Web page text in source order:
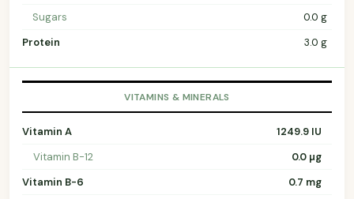
Sugars
0.0 g
Protein
3.0 g
VITAMINS & MINERALS
Vitamin A
1249.9 IU
Vitamin B-12
0.0 µg
Vitamin B-6
0.7 mg